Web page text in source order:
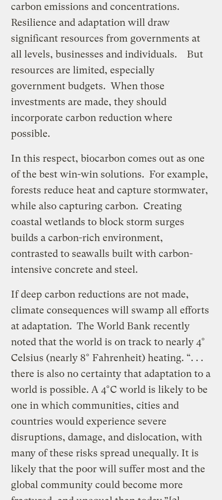
carbon emissions and concentrations.
Resilience and adaptation will draw
significant resources from governments at
all levels, businesses and individuals. But
resources are limited, especially
government budgets. When those
investments are made, they should
incorporate carbon reduction where
possible.
In this respect, biocarbon comes out as one
of the best win-win solutions. For example,
forests reduce heat and capture stormwater,
while also capturing carbon. Creating
coastal wetlands to block storm surges
builds a carbon-rich environment,
contrasted to seawalls built with carbon-
intensive concrete and steel.
If deep carbon reductions are not made,
climate consequences will swamp all efforts
at adaptation. The World Bank recently
noted that the world is on track to nearly 4°
Celsius (nearly 8° Fahrenheit) heating. “. . .
there is also no certainty that adaptation to a
world is possible. A 4°C world is likely to be
one in which communities, cities and
countries would experience severe
disruptions, damage, and dislocation, with
many of these risks spread unequally. It is
likely that the poor will suffer most and the
global community could become more